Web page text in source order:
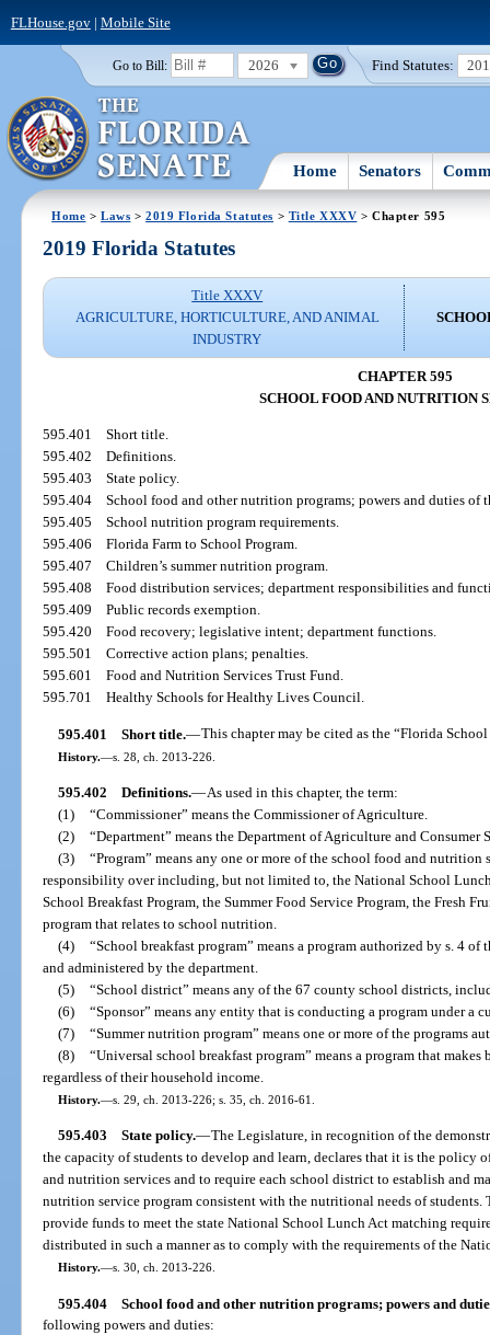
FLHouse.gov| Mobile Site
Go to Bill: 2026 Find Statutes:
Home Senators
Home >Laws >2019 Florida Statutes > Title XXXV > Chapter 595
2019 Florida Statutes
Title XXXV
AGRICULTURE, HORTICULTURE, AND ANIMAL
INDUSTRY
CHAPTER 595
SCHOOL FOOD AND NUTRITION
595.401Short title.
595.402Definitions.
595.403State policy.
595.404School food and other nutrition programs; powers and duties of
595.405School nutrition program requirements.
595.406Florida Farm to School Program.
595.407Children’s summer nutrition program.
595.408Food distribution services; department responsibilities and
595.409Public records exemption.
595.420Food recovery; legislative intent; department functions.
595.501Corrective action plans; penalties.
595.601Food and Nutrition Services Trust Fund.
595.701Healthy Schools for Healthy Lives Council.
595.401 Short title.—This chapter may be cited as the “Florida
History.—s. 28, ch. 2013-226.
595.402 Definitions.—As used in this chapter, the term:
(1) “Commissioner” means the Commissioner of Agriculture.
(2) “Department” means the Department of Agriculture and Consumer
(3) “Program” means any one or more of the school food and nutrition
responsibility over including, but not limited to, the National School
School Breakfast Program, the Summer Food Service Program, the Fresh
program that relates to school nutrition.
(4) “School breakfast program” means a program authorized by s. 4
and administered by the department.
(5) “School district” means any of the 67 county school districts,
(6) “Sponsor” means any entity that is conducting a program under a
(7) “Summer nutrition program” means one or more of the programs
(8) “Universal school breakfast program” means a program that
regardless of their household income.
History.—s. 29, ch. 2013-226; s. 35, ch. 2016-61.
595.403 State policy.—The Legislature, in recognition of the
the capacity of students to develop and learn, declares that it is the policy
and nutrition services and to require each school district to establish and
nutrition service program consistent with the nutritional needs of
provide funds to meet the state National School Lunch Act matching
distributed in such a manner as to comply with the requirements of the
History.—s. 30, ch. 2013-226.
595.404 School food and other nutrition programs; powers and
following powers and duties: